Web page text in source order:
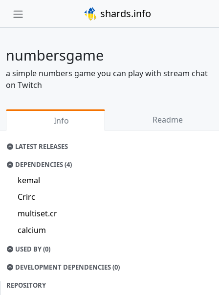
shards.info
numbersgame
a simple numbers game you can play with stream chat
on Twitch
Info Readme
LATEST RELEASES
DEPENDENCIES (4)
kemal
Crirc
multiset.cr
calcium
USED BY (0)
DEVELOPMENT DEPENDENCIES (0)
REPOSITORY